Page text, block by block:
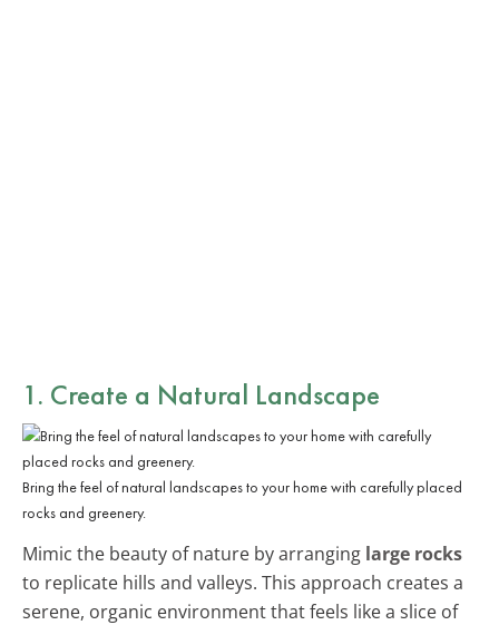
1. Create a Natural Landscape
Bring the feel of natural landscapes to your home with carefully placed
rocks and greenery.
Mimic the beauty of nature by arranging large rocks
to replicate hills and valleys. This approach creates a
serene, organic environment that feels like a slice of